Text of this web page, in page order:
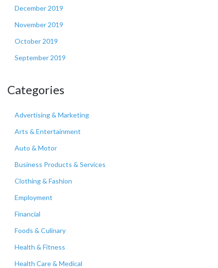
December 2019
November 2019
October 2019
September 2019
Categories
Advertising & Marketing
Arts & Entertainment
Auto & Motor
Business Products & Services
Clothing & Fashion
Employment
Financial
Foods & Culinary
Health & Fitness
Health Care & Medical